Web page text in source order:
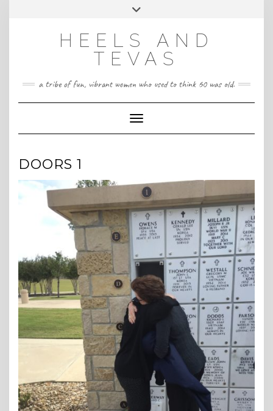
HeelsandTevas@gmail.com
‪(512) 666-4431
HEELS AND
TEVAS
a tribe of fun, vibrant women who used to think 60 was old.
Toggle Navigation
DOORS 1